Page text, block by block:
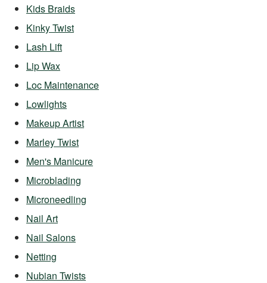
Kids Braids
Kinky Twist
Lash Lift
Lip Wax
Loc Maintenance
Lowlights
Makeup Artist
Marley Twist
Men's Manicure
Microblading
Microneedling
Nail Art
Nail Salons
Netting
Nubian Twists